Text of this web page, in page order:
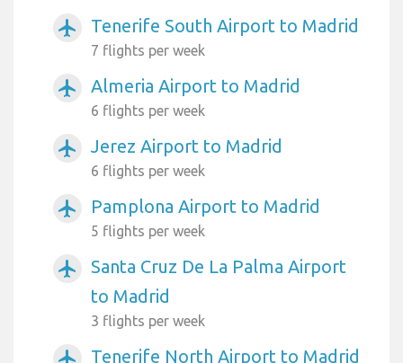
airplanemode_active Tenerife South Airport to Madrid
7 flights per week
airplanemode_active Almeria Airport to Madrid
6 flights per week
airplanemode_active Jerez Airport to Madrid
6 flights per week
airplanemode_active Pamplona Airport to Madrid
5 flights per week
airplanemode_active
Santa Cruz De La Palma Airport
to Madrid
3 flights per week
airplanemode_active Tenerife North Airport to Madrid